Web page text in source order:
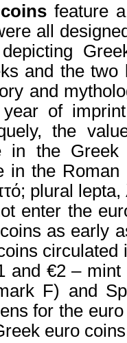
feature a
all
and the two
and
of
the
in the
in the
plural
enter the
as early
circulated
and €2 –
F) and
for the
euro